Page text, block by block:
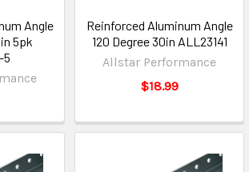
Angle
5pk
5
Reinforced Aluminum Angle
120 Degree 30in ALL23141
Allstar Performance
$18.99